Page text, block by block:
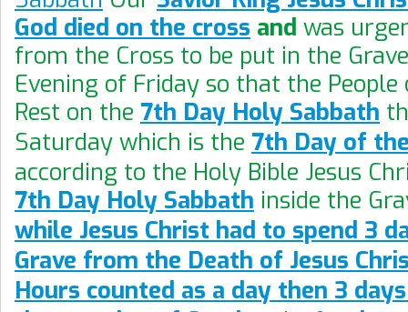
God died on the cross and was
from the Cross to be put in the
Evening of Friday so that the People
Rest on the 7th Day Holy Sabbath
Saturday which is the 7th Day of
according to the Holy Bible Jesus
7th Day Holy Sabbath inside the
while Jesus Christ had to spend 3
Grave from the Death of Jesus
Hours counted as a day then 3